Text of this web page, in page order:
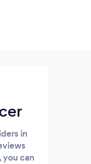
in
can